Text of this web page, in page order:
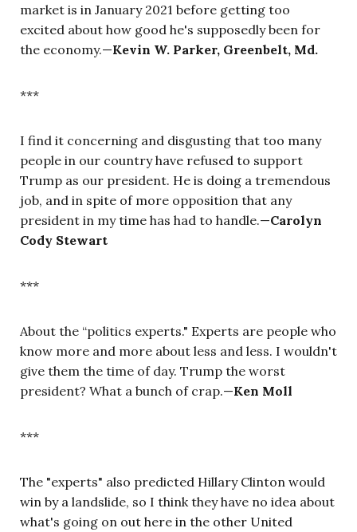
market is in January 2021 before getting too
excited about how good he's supposedly been for
the economy.—Kevin W. Parker, Greenbelt, Md.
***
I find it concerning and disgusting that too many
people in our country have refused to support
Trump as our president. He is doing a tremendous
job, and in spite of more opposition that any
president in my time has had to handle.—Carolyn
Cody Stewart
***
About the “politics experts." Experts are people who
know more and more about less and less. I wouldn't
give them the time of day. Trump the worst
president? What a bunch of crap.—Ken Moll
***
The "experts" also predicted Hillary Clinton would
win by a landslide, so I think they have no idea about
what's going on out here in the other United